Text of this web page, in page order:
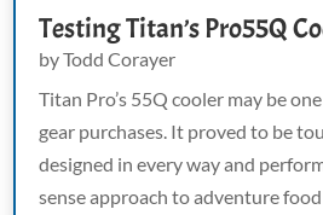
Testing Titan’s Pro55Q
byTodd Corayer
Titan Pro’s 55Q cooler may be
gear purchases. It proved to be
designed in every way and
sense approach to adventure